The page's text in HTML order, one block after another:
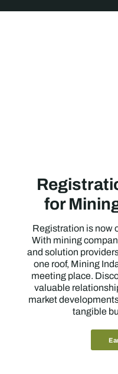
for
Registration is now
With mining
and solution
one roof, Mining
meeting place.
valuable
market
tangible